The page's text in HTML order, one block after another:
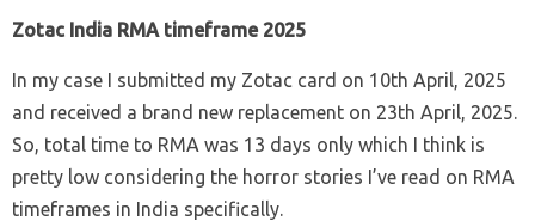
Zotac India RMA timeframe 2025
In my case I submitted my Zotac card on 10th April, 2025
and received a brand new replacement on 23th April, 2025.
So, total time to RMA was 13 days only which I think is
pretty low considering the horror stories I’ve read on RMA
timeframes in India specifically.